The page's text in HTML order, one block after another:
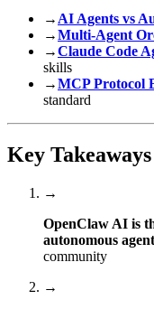
→ AI Agents vs
→Multi-Agent
→Claude Code
skills
→MCP Protocol
standard
Key Takeaways
→
OpenClaw AI is
autonomous agent
community
→